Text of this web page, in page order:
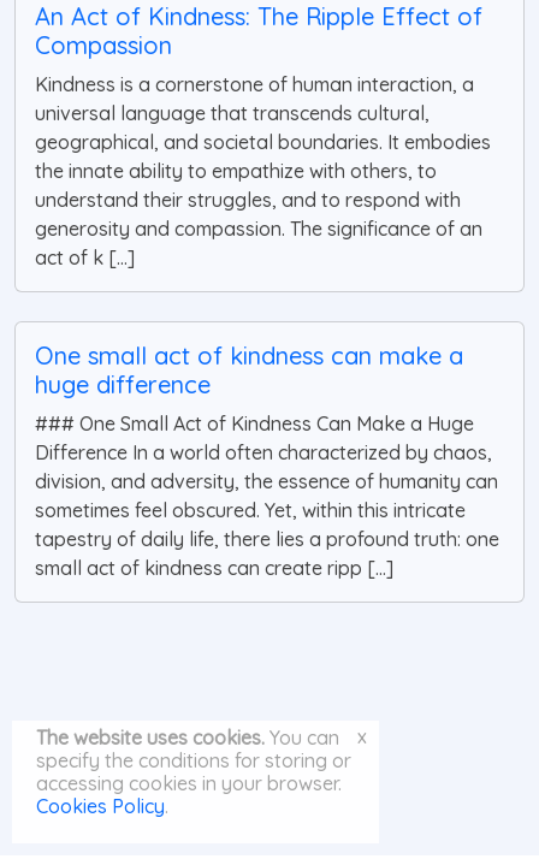
An Act of Kindness: The Ripple Effect of
Compassion
Kindness is a cornerstone of human interaction, a
universal language that transcends cultural,
geographical, and societal boundaries. It embodies
the innate ability to empathize with others, to
understand their struggles, and to respond with
generosity and compassion. The significance of an
act of k [...]
One small act of kindness can make a
huge difference
### One Small Act of Kindness Can Make a Huge
Difference In a world often characterized by chaos,
division, and adversity, the essence of humanity can
sometimes feel obscured. Yet, within this intricate
tapestry of daily life, there lies a profound truth: one
small act of kindness can create ripp [...]
The website uses cookies. You can
specify the conditions for storing or
accessing cookies in your browser.
Cookies Policy.
x